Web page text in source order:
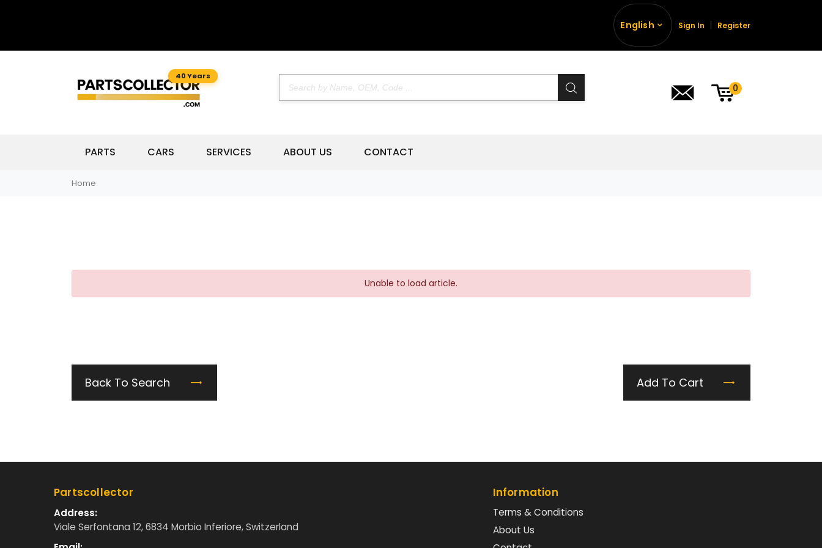
English Sign In Register
40 Years
0
PARTS CARS SERVICES ABOUT US CONTACT
Home
Unable to load article.
Back To Search Add To Cart
Partscollector
Address:
Viale Serfontana 12, 6834 Morbio Inferiore, Switzerland
Information
Terms & Conditions
About Us